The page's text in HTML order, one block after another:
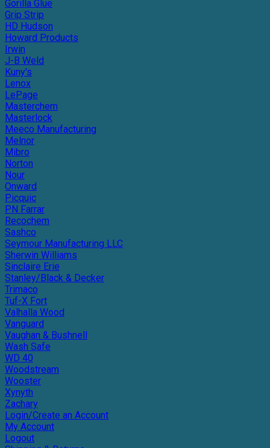
Gorilla Glue
Grip Strip
HD Hudson
Howard Products
Irwin
J-B Weld
Kuny's
Lenox
LePage
Masterchem
Masterlock
Meeco Manufacturing
Melnor
Mibro
Norton
Nour
Onward
Picquic
PN Farrar
Recochem
Sashco
Seymour Manufacturing LLC
Sherwin Williams
Sinclaire Erie
Stanley/Black & Decker
Trimaco
Tuf-X Fort
Valhalla Wood
Vanguard
Vaughan & Bushnell
Wash Safe
WD 40
Woodstream
Wooster
Xynyth
Zachary
Login/Create an Account
My Account
Logout